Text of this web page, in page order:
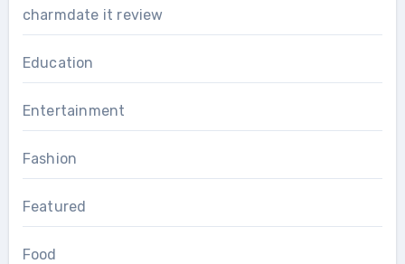
charmdate it review
Education
Entertainment
Fashion
Featured
Food